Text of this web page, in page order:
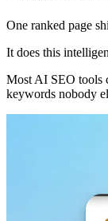
One ranked page
It does this
Most AI SEO tools
keywords nobody